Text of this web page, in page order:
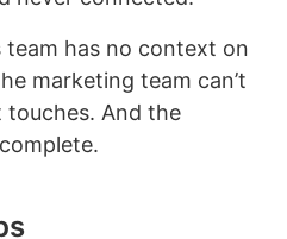
team has no context on
marketing team can’t
And the